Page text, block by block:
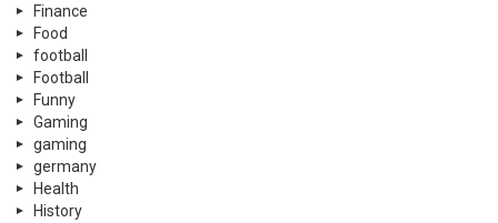
Finance
Food
football
Football
Funny
Gaming
gaming
germany
Health
History